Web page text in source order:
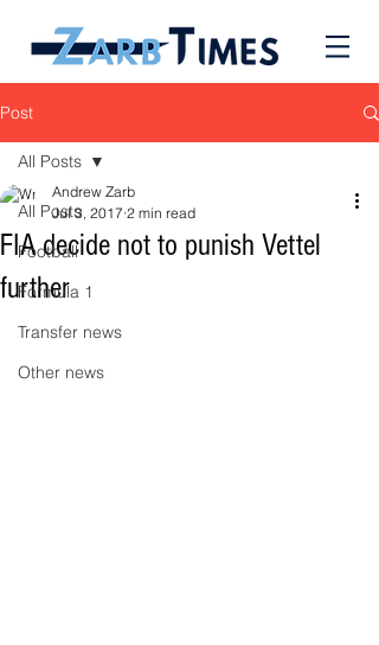
Post
All Posts
Football
Formula 1
Transfer news
Other news
All Posts
FIA decide not to punish Vettel
further
Andrew Zarb
Jul 3, 2017 2 min read